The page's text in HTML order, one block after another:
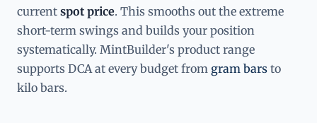
current spot price. This smooths out the extreme
short-term swings and builds your position
systematically. MintBuilder's product range
supports DCA at every budget from gram bars to
kilo bars.